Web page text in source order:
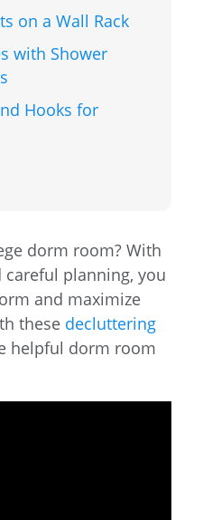
on a Wall Rack
with Shower
Hooks for
dorm room? With
planning, you
and maximize
these decluttering
helpful dorm room